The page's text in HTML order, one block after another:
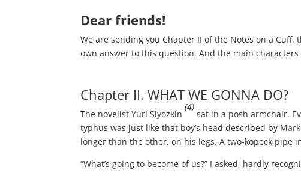
Dear friends!
We are sending you Chapter II of the Notes on a
own answer to this question. And the main
Chapter II. WHAT WE GONNA DO?
The novelist Yuri Slyozkin
(4)
sat in a posh armchair.
typhus was just like that boy’s head described by
longer than the other, on his legs. A two-kopeck
“What’s going to become of us?” I asked, hardly